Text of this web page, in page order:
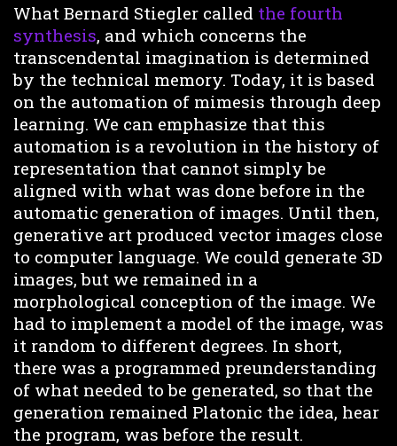
What Bernard Stiegler called the fourth
synthesis, and which concerns the
transcendental imagination is determined
by the technical memory. Today, it is based
on the automation of mimesis through deep
learning. We can emphasize that this
automation is a revolution in the history of
representation that cannot simply be
aligned with what was done before in the
automatic generation of images. Until then,
generative art produced vector images close
to computer language. We could generate 3D
images, but we remained in a
morphological conception of the image. We
had to implement a model of the image, was
it random to different degrees. In short,
there was a programmed preunderstanding
of what needed to be generated, so that the
generation remained Platonic the idea, hear
the program, was before the result.